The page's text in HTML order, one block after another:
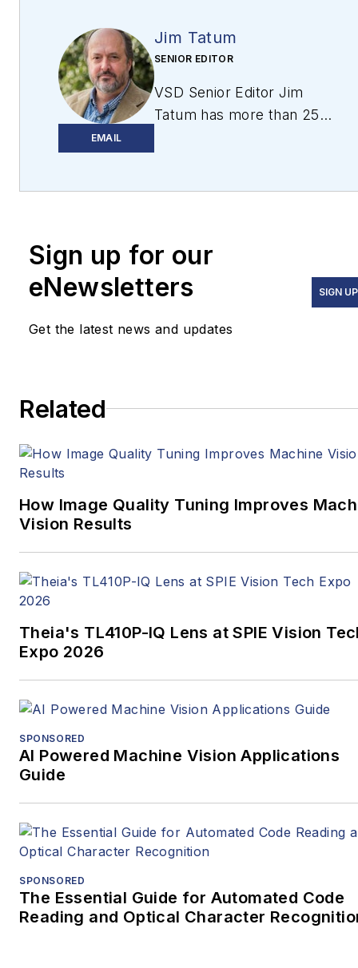
EMAIL
Jim Tatum
SENIOR EDITOR
VSD Senior Editor Jim
Tatum has more than 25
regional and local
issues, and more. In 2019,
newspapers to business
Sign up for our
eNewsletters
Get the latest news and updates
SIGN UP
Related
How Image Quality Tuning Improves
Vision Results
Theia's TL410P-IQ Lens at SPIE Vision
Expo 2026
SPONSORED
AI Powered Machine Vision Applications
Guide
SPONSORED
The Essential Guide for Automated Code
Reading and Optical Character